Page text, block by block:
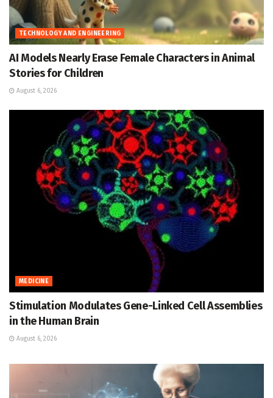
TECHNOLOGY AND ENGINEERING
AI Models Nearly Erase Female Characters in Animal
Stories for Children
August 6, 2026
MEDICINE
Stimulation Modulates Gene-Linked Cell Assemblies
in the Human Brain
August 6, 2026